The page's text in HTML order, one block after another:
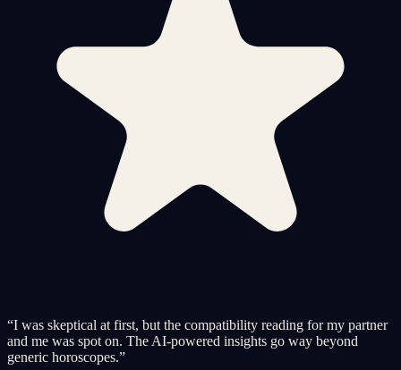
“I was skeptical at first, but the compatibility reading for my partner
and me was spot on. The AI-powered insights go way beyond
generic horoscopes.”